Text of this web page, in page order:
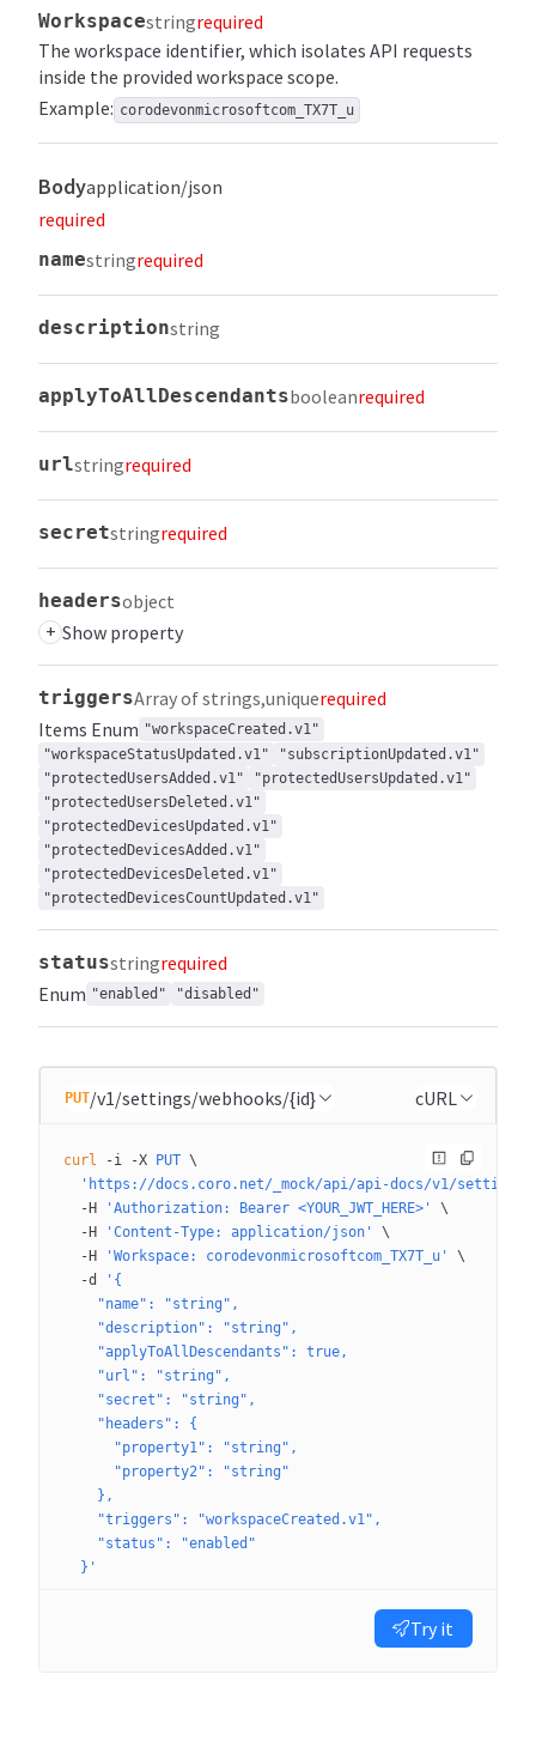
Workspacestringrequired
The workspace identifier, which isolates API requests
inside the provided workspace scope.
Example: corodevonmicrosoftcom_TX7T_u
Bodyapplication/json
required
namestringrequired
descriptionstring
applyToAllDescendantsbooleanrequired
urlstringrequired
secretstringrequired
headersobject
+
Show property
triggersArray of strings uniquerequired
Items Enum "workspaceCreated.v1"
"workspaceStatusUpdated.v1"
"subscriptionUpdated.v1"
"protectedUsersAdded.v1"
"protectedUsersUpdated.v1"
"protectedUsersDeleted.v1"
"protectedDevicesUpdated.v1"
"protectedDevicesAdded.v1"
"protectedDevicesDeleted.v1"
"protectedDevicesCountUpdated.v1"
statusstringrequired
Enum "enabled" "disabled"
PUT/v1/settings/webhooks/{id} cURL
curl -i -X PUT \
'https://docs.coro.net/_mock/api/api-docs/v1/
  -H
'Authorization: Bearer <YOUR_JWT_HERE>'
\
  -H
'Content-Type: application/json'
\
  -H
'Workspace: corodevonmicrosoftcom_TX7T_u'
\
  -d
'{
    "name": "string",
    "description": "string",
    "applyToAllDescendants": true,
    "url": "string",
    "secret": "string",
    "headers": {
      "property1": "string",
      "property2": "string"
    },
    "triggers": "workspaceCreated.v1",
    "status": "enabled"
  }'
Try it